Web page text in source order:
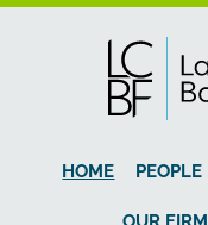
HOME PEOPLE